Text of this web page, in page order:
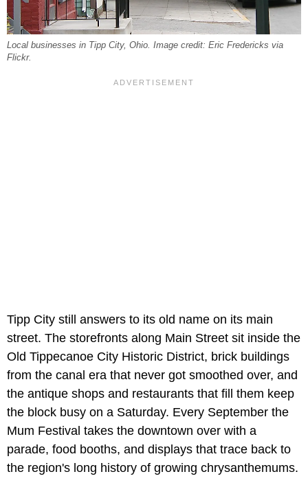
Local businesses in Tipp City, Ohio. Image credit: Eric Fredericks via
Flickr.
Tipp City still answers to its old name on its main
street. The storefronts along Main Street sit inside the
Old Tippecanoe City Historic District, brick buildings
from the canal era that never got smoothed over, and
the antique shops and restaurants that fill them keep
the block busy on a Saturday. Every September the
Mum Festival takes the downtown over with a
parade, food booths, and displays that trace back to
the region's long history of growing chrysanthemums.